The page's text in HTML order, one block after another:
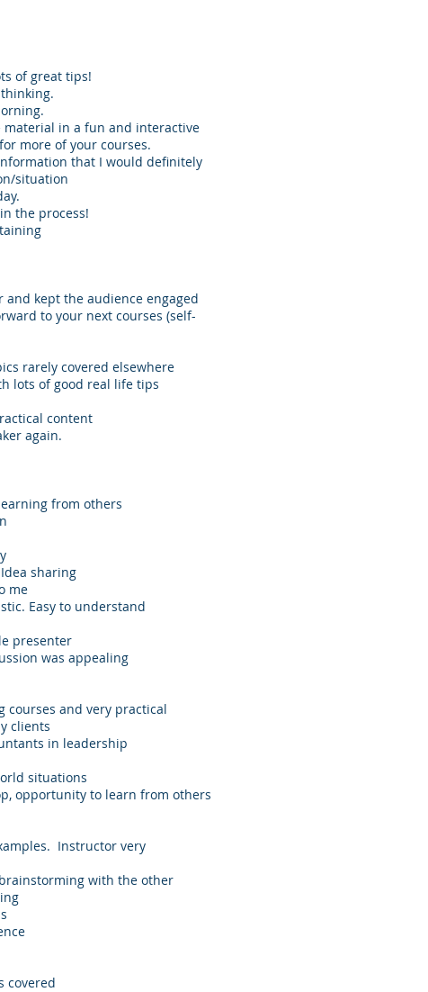
of great tips!
in a fun and interactive
more of your courses.
that I would definitely
situation
the process!
kept the audience engaged
to your next courses (self-
rarely covered elsewhere
lots of good real life tips
content
again.
from others
sharing
me
Easy to understand
presenter
was appealing
courses and very practical
clients
in leadership
situations
opportunity to learn from others
Instructor very
with the other
covered